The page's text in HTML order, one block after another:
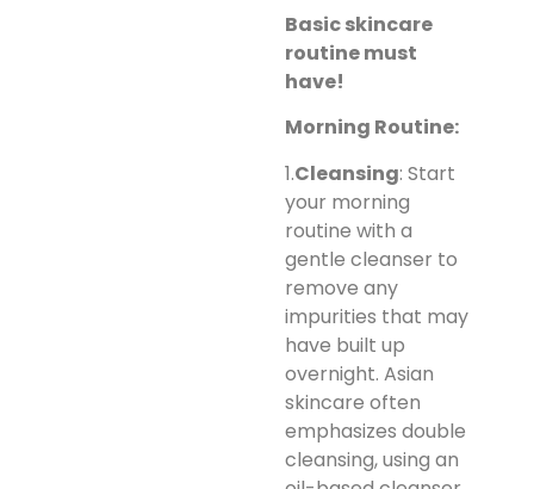
Basic skincare
routine must
have!
Morning Routine:
1.Cleansing: Start
your morning
routine with a
gentle cleanser to
remove any
impurities that may
have built up
overnight. Asian
skincare often
emphasizes double
cleansing, using an